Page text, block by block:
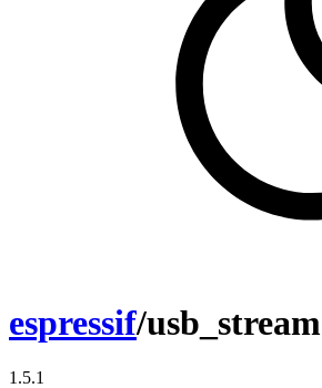
espressif/usb_stream
1.5.1